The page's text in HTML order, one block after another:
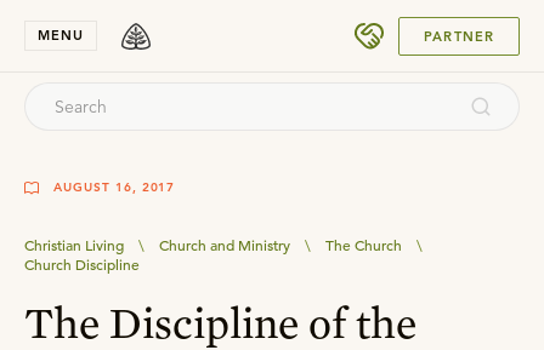
MENU PARTNER
AUGUST 16, 2017
Christian Living \ Church and Ministry \ The Church
\
Church Discipline
The Discipline of the